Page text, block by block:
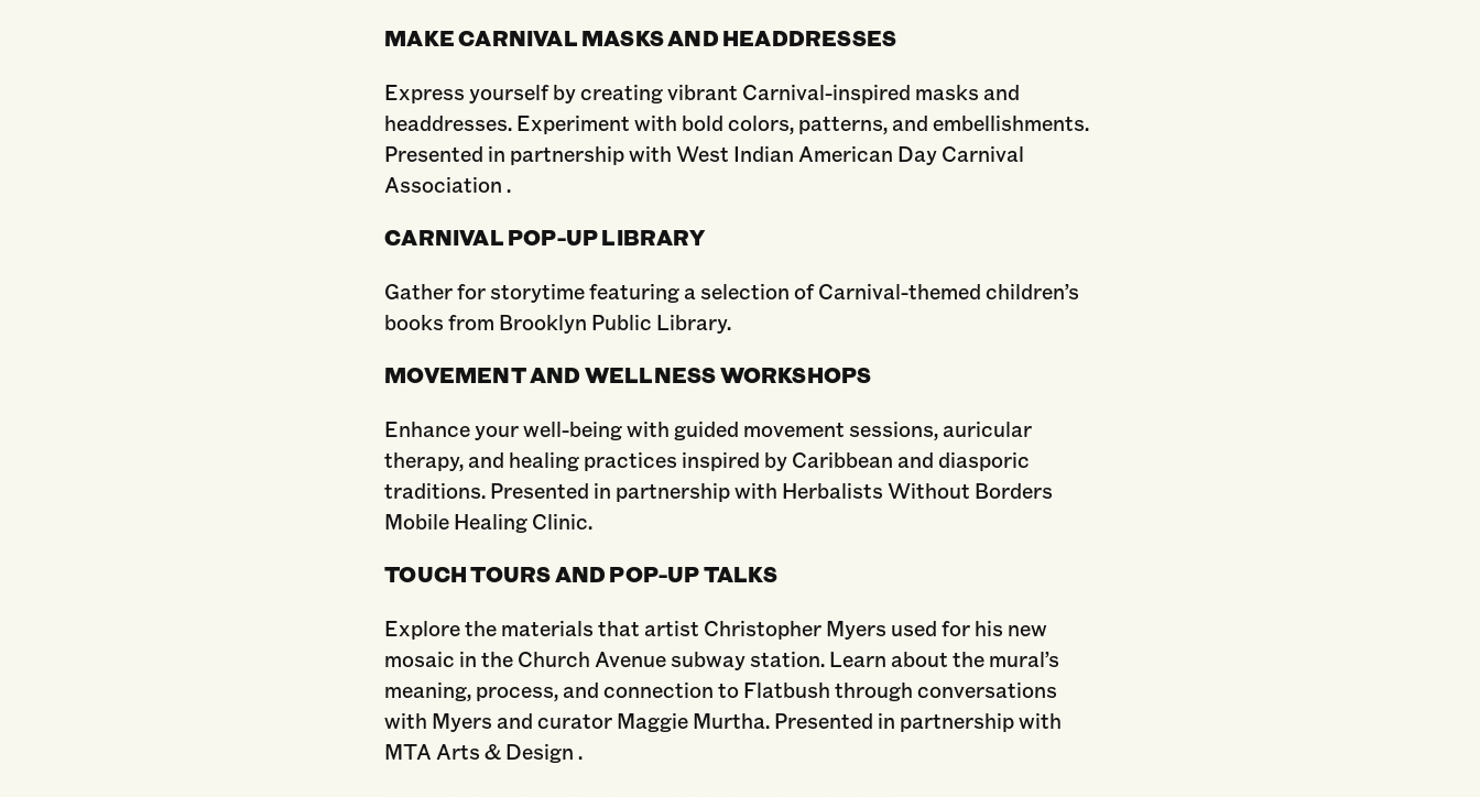
MAKE CARNIVAL MASKS AND HEADDRESSES
Express yourself by creating vibrant Carnival-inspired masks and
headdresses. Experiment with bold colors, patterns, and embellishments.
Presented in partnership with West Indian American Day Carnival
Association .
CARNIVAL POP-UP LIBRARY
Gather for storytime featuring a selection of Carnival-themed children’s
books from Brooklyn Public Library.
MOVEMENT AND WELLNESS WORKSHOPS
Enhance your well-being with guided movement sessions, auricular
therapy, and healing practices inspired by Caribbean and diasporic
traditions. Presented in partnership with Herbalists Without Borders
Mobile Healing Clinic.
TOUCH TOURS AND POP-UP TALKS
Explore the materials that artist Christopher Myers used for his new
mosaic in the Church Avenue subway station. Learn about the mural’s
meaning, process, and connection to Flatbush through conversations
with Myers and curator Maggie Murtha. Presented in partnership with
MTA Arts &​ Design .